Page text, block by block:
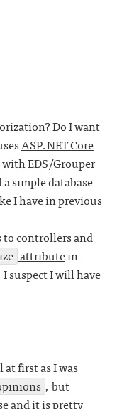
Do I want
ASP.NET Core
EDS/Grouper
simple database
I have in previous
to controllers and
attributein
I suspect I will have
first as I was
, but
and it is pretty